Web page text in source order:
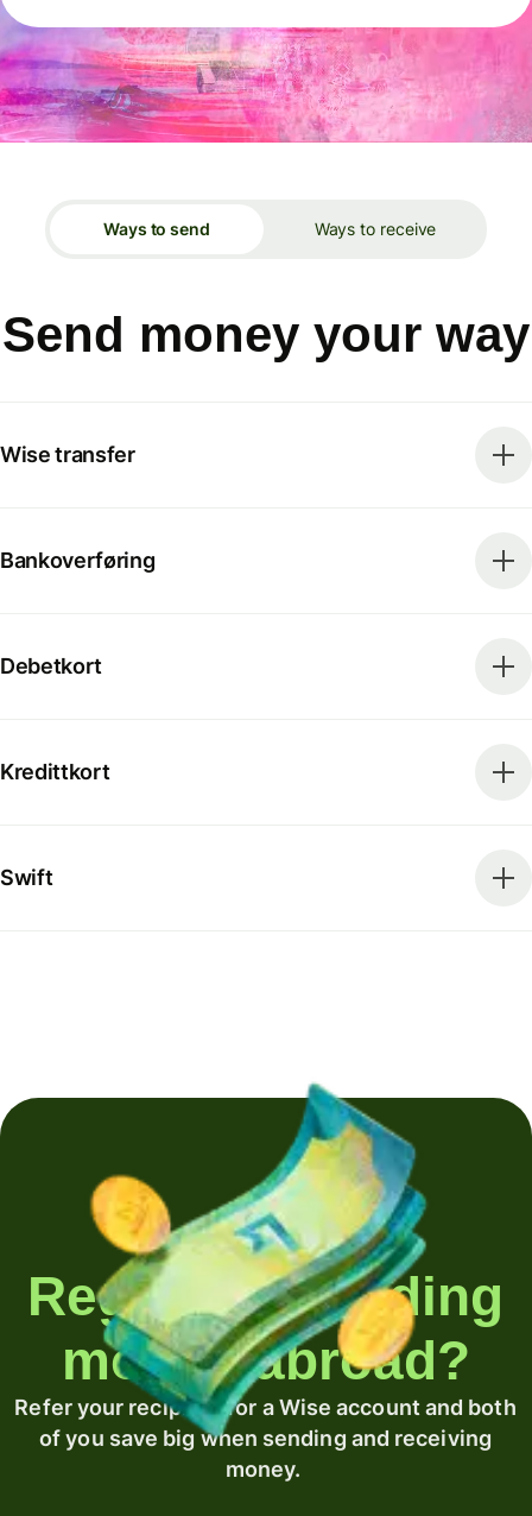
Ways to send Ways to receive
Send money your way
Wise transfer
Bankoverføring
Debetkort
Kredittkort
Swift
Regularly sending
money abroad?
Refer your recipient for a Wise account and both
of you save big when sending and receiving
money.